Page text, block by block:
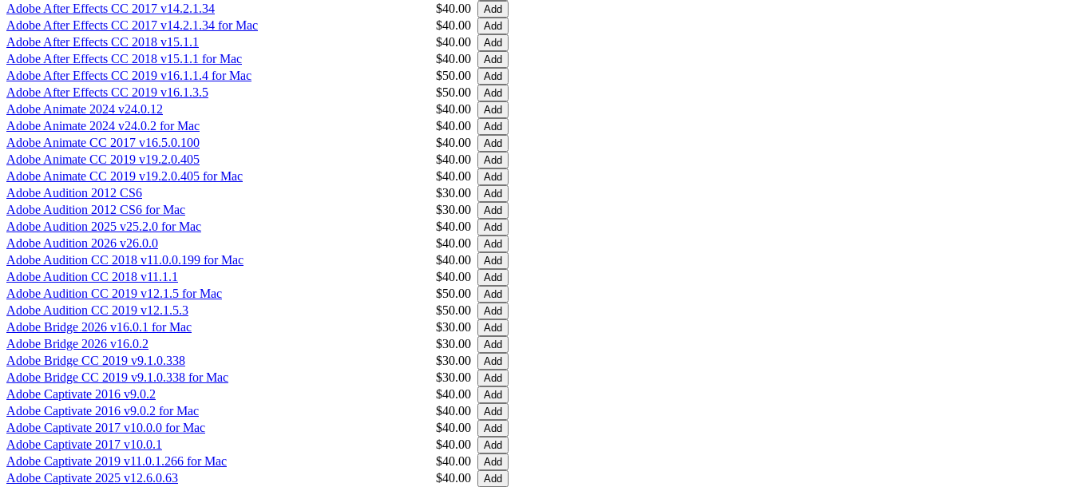
Adobe After Effects CC 2017 v14.2.1.34
$40.00
Adobe After Effects CC 2017 v14.2.1.34 for Mac
$40.00
Adobe After Effects CC 2018 v15.1.1
$40.00
Adobe After Effects CC 2018 v15.1.1 for Mac
$40.00
Adobe After Effects CC 2019 v16.1.1.4 for Mac
$50.00
Adobe After Effects CC 2019 v16.1.3.5
$50.00
Adobe Animate 2024 v24.0.12
$40.00
Adobe Animate 2024 v24.0.2 for Mac
$40.00
Adobe Animate CC 2017 v16.5.0.100
$40.00
Adobe Animate CC 2019 v19.2.0.405
$40.00
Adobe Animate CC 2019 v19.2.0.405 for Mac
$40.00
Adobe Audition 2012 CS6
$30.00
Adobe Audition 2012 CS6 for Mac
$30.00
Adobe Audition 2025 v25.2.0 for Mac
$40.00
Adobe Audition 2026 v26.0.0
$40.00
Adobe Audition CC 2018 v11.0.0.199 for Mac
$40.00
Adobe Audition CC 2018 v11.1.1
$40.00
Adobe Audition CC 2019 v12.1.5 for Mac
$50.00
Adobe Audition CC 2019 v12.1.5.3
$50.00
Adobe Bridge 2026 v16.0.1 for Mac
$30.00
Adobe Bridge 2026 v16.0.2
$30.00
Adobe Bridge CC 2019 v9.1.0.338
$30.00
Adobe Bridge CC 2019 v9.1.0.338 for Mac
$30.00
Adobe Captivate 2016 v9.0.2
$40.00
Adobe Captivate 2016 v9.0.2 for Mac
$40.00
Adobe Captivate 2017 v10.0.0 for Mac
$40.00
Adobe Captivate 2017 v10.0.1
$40.00
Adobe Captivate 2019 v11.0.1.266 for Mac
$40.00
Adobe Captivate 2025 v12.6.0.63
$40.00